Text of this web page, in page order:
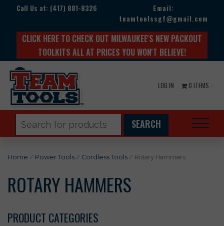
Call Us at: (417) 881-8326
Email:
teamtoolssgf@gmail.com
CLICK HERE TO CHECK OUT MILWAUKEE'S NEW PACKOUT
TOOLKITS ALL AT PRICES YOU WON'T BELIEVE!
LOG IN 0 ITEMS -
for:
Home / Power Tools / Cordless Tools / Rotary Hammers
ROTARY HAMMERS
PRODUCT CATEGORIES